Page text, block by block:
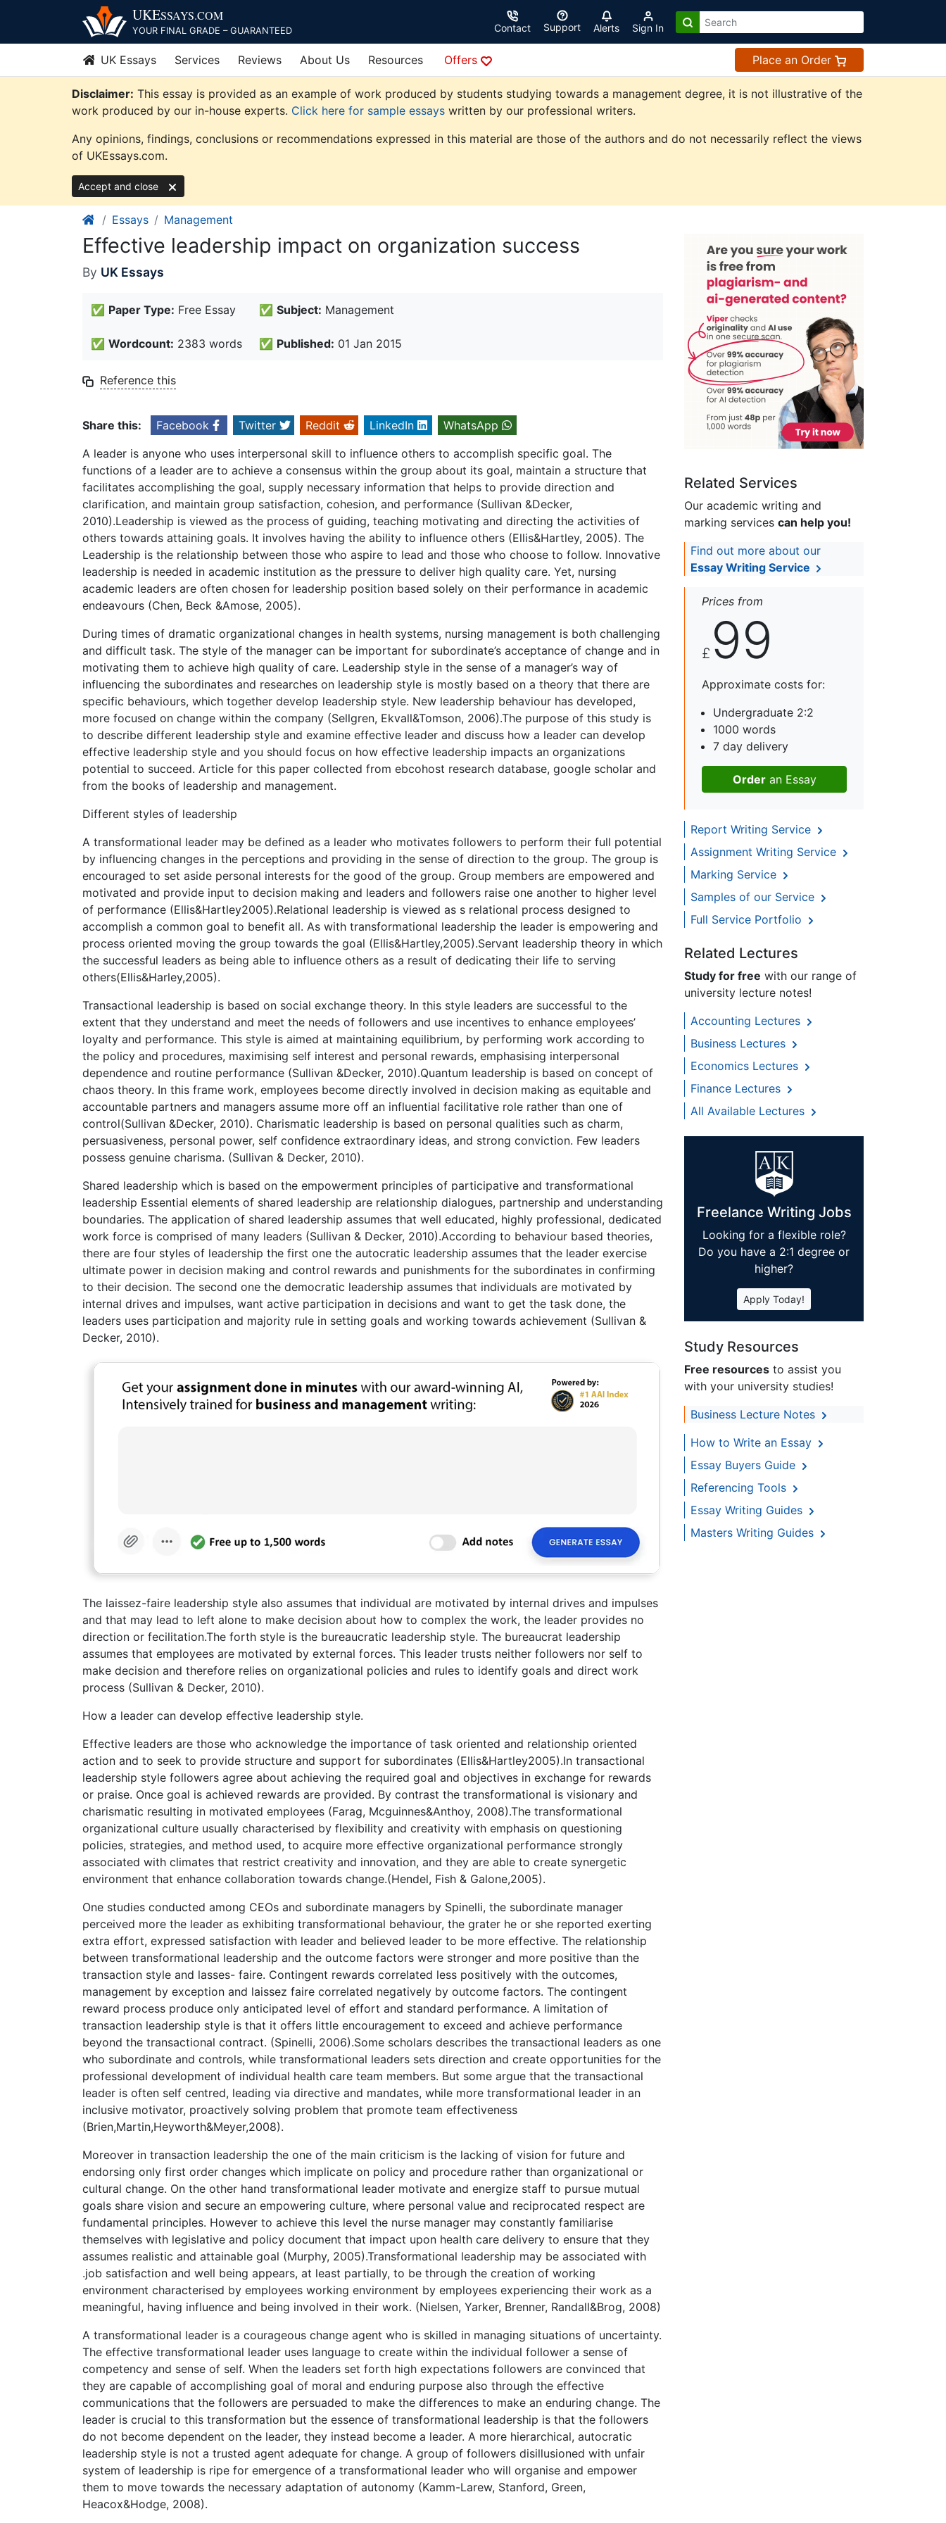
content
UKESSAYS.COM
YOUR FINAL GRADE – GUARANTEED Contact Support Alerts Sign In
UK Essays Services Reviews About Us Resources Offers Place an Order
Disclaimer: This essay is provided as an example of work produced by students studying towards a management degree, it is not illustrative of the
work produced by our in-house experts. Click here for sample essays written by our professional writers.
Any opinions, findings, conclusions or recommendations expressed in this material are those of the authors and do not necessarily reflect the views
of UKEssays.com.
Accept and close
Essays Management
Effective leadership impact on organization success
By UK Essays
✅ Paper Type: Free Essay ✅ Subject: Management
✅ Wordcount: 2383 words ✅ Published: 01 Jan 2015
Reference this
Share this: Facebook Twitter Reddit LinkedIn
WhatsApp
A leader is anyone who uses interpersonal skill to influence others to accomplish specific goal. The
functions of a leader are to achieve a consensus within the group about its goal, maintain a structure that
facilitates accomplishing the goal, supply necessary information that helps to provide direction and
clarification, and maintain group satisfaction, cohesion, and performance (Sullivan &Decker,
2010).Leadership is viewed as the process of guiding, teaching motivating and directing the activities of
others towards attaining goals. It involves having the ability to influence others (Ellis&Hartley, 2005). The
Leadership is the relationship between those who aspire to lead and those who choose to follow. Innovative
leadership is needed in academic institution as the pressure to deliver high quality care. Yet, nursing
academic leaders are often chosen for leadership position based solely on their performance in academic
endeavours (Chen, Beck &Amose, 2005).
During times of dramatic organizational changes in health systems, nursing management is both challenging
and difficult task. The style of the manager can be important for subordinate’s acceptance of change and in
motivating them to achieve high quality of care. Leadership style in the sense of a manager’s way of
influencing the subordinates and researches on leadership style is mostly based on a theory that there are
specific behaviours, which together develop leadership style. New leadership behaviour has developed,
more focused on change within the company (Sellgren, Ekvall&Tomson, 2006).The purpose of this study is
to describe different leadership style and examine effective leader and discuss how a leader can develop
effective leadership style and you should focus on how effective leadership impacts an organizations
potential to succeed. Article for this paper collected from ebcohost research database, google scholar and
from the books of leadership and management.
Different styles of leadership
A transformational leader may be defined as a leader who motivates followers to perform their full potential
by influencing changes in the perceptions and providing in the sense of direction to the group. The group is
encouraged to set aside personal interests for the good of the group. Group members are empowered and
motivated and provide input to decision making and leaders and followers raise one another to higher level
of performance (Ellis&Hartley2005).Relational leadership is viewed as s relational process designed to
accomplish a common goal to benefit all. As with transformational leadership the leader is empowering and
process oriented moving the group towards the goal (Ellis&Hartley,2005).Servant leadership theory in which
the successful leaders as being able to influence others as a result of dedicating their life to serving
others(Ellis&Harley,2005).
Transactional leadership is based on social exchange theory. In this style leaders are successful to the
extent that they understand and meet the needs of followers and use incentives to enhance employees’
loyalty and performance. This style is aimed at maintaining equilibrium, by performing work according to
the policy and procedures, maximising self interest and personal rewards, emphasising interpersonal
dependence and routine performance (Sullivan &Decker, 2010).Quantum leadership is based on concept of
chaos theory. In this frame work, employees become directly involved in decision making as equitable and
accountable partners and managers assume more off an influential facilitative role rather than one of
control(Sullivan &Decker, 2010). Charismatic leadership is based on personal qualities such as charm,
persuasiveness, personal power, self confidence extraordinary ideas, and strong conviction. Few leaders
possess genuine charisma. (Sullivan & Decker, 2010).
Shared leadership which is based on the empowerment principles of participative and transformational
leadership Essential elements of shared leadership are relationship dialogues, partnership and understanding
boundaries. The application of shared leadership assumes that well educated, highly professional, dedicated
work force is comprised of many leaders (Sullivan & Decker, 2010).According to behaviour based theories,
there are four styles of leadership the first one the autocratic leadership assumes that the leader exercise
ultimate power in decision making and control rewards and punishments for the subordinates in confirming
to their decision. The second one the democratic leadership assumes that individuals are motivated by
internal drives and impulses, want active participation in decisions and want to get the task done, the
leaders uses participation and majority rule in setting goals and working towards achievement (Sullivan &
Decker, 2010).
The laissez-faire leadership style also assumes that individual are motivated by internal drives and impulses
and that may lead to left alone to make decision about how to complex the work, the leader provides no
direction or fecilitation.The forth style is the bureaucratic leadership style. The bureaucrat leadership
assumes that employees are motivated by external forces. This leader trusts neither followers nor self to
make decision and therefore relies on organizational policies and rules to identify goals and direct work
process (Sullivan & Decker, 2010).
How a leader can develop effective leadership style.
Effective leaders are those who acknowledge the importance of task oriented and relationship oriented
action and to seek to provide structure and support for subordinates (Ellis&Hartley2005).In transactional
leadership style followers agree about achieving the required goal and objectives in exchange for rewards
or praise. Once goal is achieved rewards are provided. By contrast the transformational is visionary and
charismatic resulting in motivated employees (Farag, Mcguinnes&Anthoy, 2008).The transformational
organizational culture usually characterised by flexibility and creativity with emphasis on questioning
policies, strategies, and method used, to acquire more effective organizational performance strongly
associated with climates that restrict creativity and innovation, and they are able to create synergetic
environment that enhance collaboration towards change.(Hendel, Fish & Galone,2005).
One studies conducted among CEOs and subordinate managers by Spinelli, the subordinate manager
perceived more the leader as exhibiting transformational behaviour, the grater he or she reported exerting
extra effort, expressed satisfaction with leader and believed leader to be more effective. The relationship
between transformational leadership and the outcome factors were stronger and more positive than the
transaction style and lasses- faire. Contingent rewards correlated less positively with the outcomes,
management by exception and laissez faire correlated negatively by outcome factors. The contingent
reward process produce only anticipated level of effort and standard performance. A limitation of
transaction leadership style is that it offers little encouragement to exceed and achieve performance
beyond the transactional contract. (Spinelli, 2006).Some scholars describes the transactional leaders as one
who subordinate and controls, while transformational leaders sets direction and create opportunities for the
professional development of individual health care team members. But some argue that the transactional
leader is often self centred, leading via directive and mandates, while more transformational leader in an
inclusive motivator, proactively solving problem that promote team effectiveness
(Brien,Martin,Heyworth&Meyer,2008).
Moreover in transaction leadership the one of the main criticism is the lacking of vision for future and
endorsing only first order changes which implicate on policy and procedure rather than organizational or
cultural change. On the other hand transformational leader motivate and energize staff to pursue mutual
goals share vision and secure an empowering culture, where personal value and reciprocated respect are
fundamental principles. However to achieve this level the nurse manager may constantly familiarise
themselves with legislative and policy document that impact upon health care delivery to ensure that they
assumes realistic and attainable goal (Murphy, 2005).Transformational leadership may be associated with
.job satisfaction and well being appears, at least partially, to be through the creation of working
environment characterised by employees working environment by employees experiencing their work as a
meaningful, having influence and being involved in their work. (Nielsen, Yarker, Brenner, Randall&Brog, 2008)
A transformational leader is a courageous change agent who is skilled in managing situations of uncertainty.
The effective transformational leader uses language to create within the individual follower a sense of
competency and sense of self. When the leaders set forth high expectations followers are convinced that
they are capable of accomplishing goal of moral and enduring purpose also through the effective
communications that the followers are persuaded to make the differences to make an enduring change. The
leader is crucial to this transformation but the essence of transformational leadership is that the followers
do not become dependent on the leader, they instead become a leader. A more hierarchical, autocratic
leadership style is not a trusted agent adequate for change. A group of followers disillusioned with unfair
system of leadership is ripe for emergence of a transformational leader who will organise and empower
them to move towards the necessary adaptation of autonomy (Kamm-Larew, Stanford, Green,
Heacox&Hodge, 2008).
Related Services
Our academic writing and
marking services can help you!
Find out more about our
Essay Writing Service
Prices from
£ 99
Approximate costs for:
Undergraduate 2:2
1000 words
7 day delivery
Orderan Essay
Report Writing Service
Assignment Writing Service
Marking Service
Samples of our Service
Full Service Portfolio
Related Lectures
Study for free with our range of
university lecture notes!
Accounting Lectures
Business Lectures
Economics Lectures
Finance Lectures
All Available Lectures
Freelance Writing Jobs
Looking for a flexible role?
Do you have a 2:1 degree or
higher?
Apply Today!
Study Resources
Free resources to assist you
with your university studies!
Business Lecture Notes
How to Write an Essay
Essay Buyers Guide
Referencing Tools
Essay Writing Guides
Masters Writing Guides